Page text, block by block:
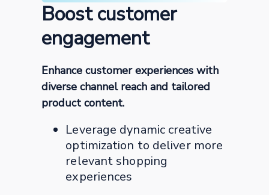
Boost customer
engagement
Enhance customer experiences with
diverse channel reach and tailored
product content.
Leverage dynamic creative
optimization to deliver more
relevant shopping
experiences